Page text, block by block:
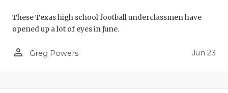
These Texas high school football underclassmen have
opened up a lot of eyes in June.
person_outline Greg Powers Jun 23